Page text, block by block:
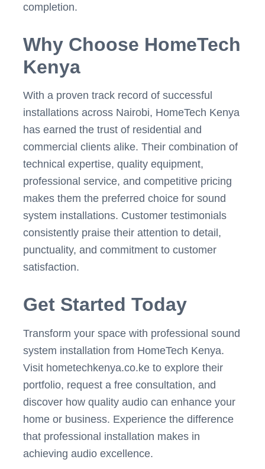
completion.
Why Choose HomeTech
Kenya
With a proven track record of successful
installations across Nairobi, HomeTech Kenya
has earned the trust of residential and
commercial clients alike. Their combination of
technical expertise, quality equipment,
professional service, and competitive pricing
makes them the preferred choice for sound
system installations. Customer testimonials
consistently praise their attention to detail,
punctuality, and commitment to customer
satisfaction.
Get Started Today
Transform your space with professional sound
system installation from HomeTech Kenya.
Visit hometechkenya.co.ke to explore their
portfolio, request a free consultation, and
discover how quality audio can enhance your
home or business. Experience the difference
that professional installation makes in
achieving audio excellence.